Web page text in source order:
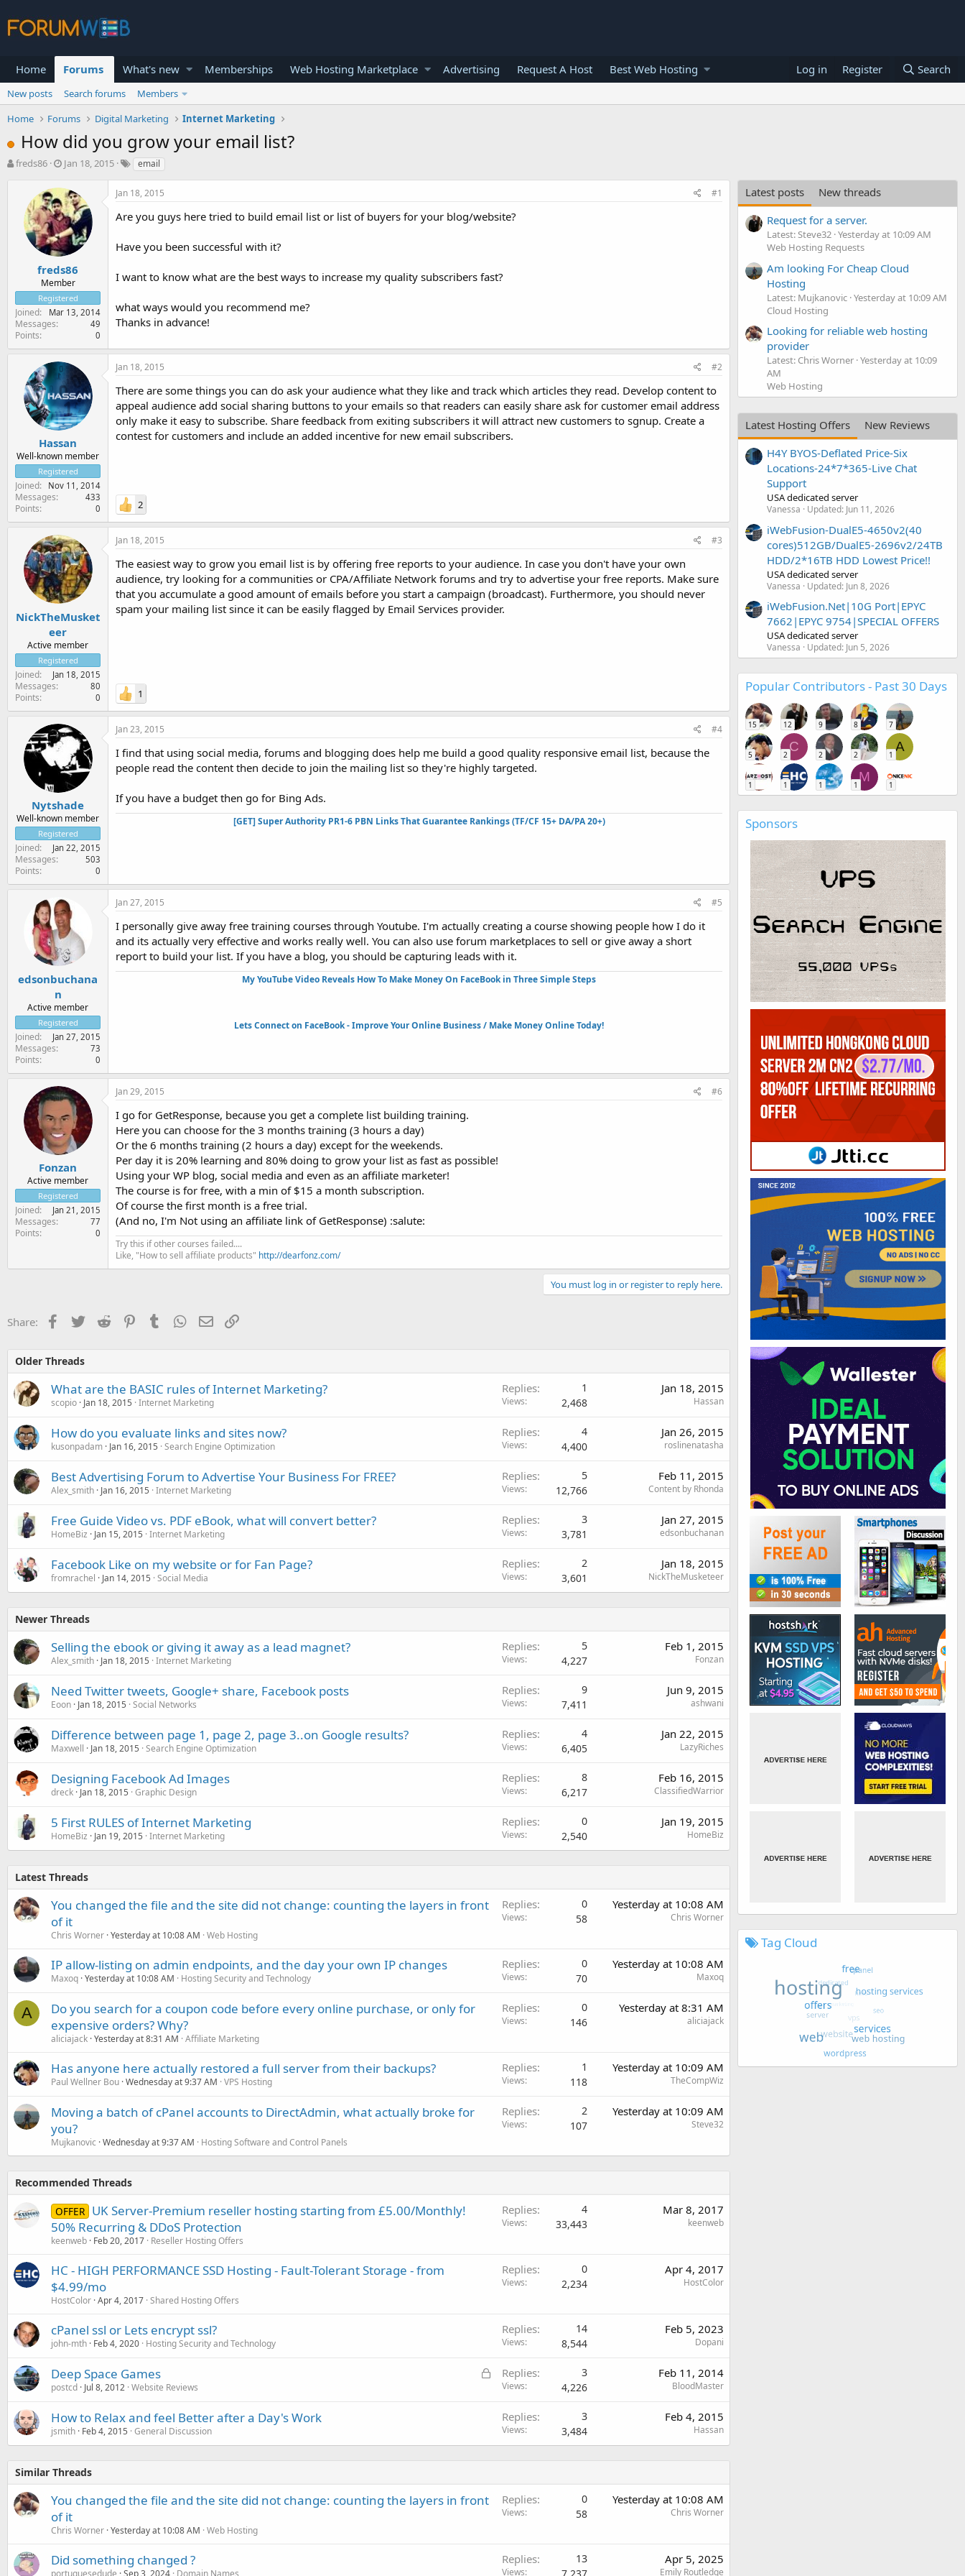
Home Forums What's new Memberships Web Hosting Marketplace Advertising Request A Host Best Web Hosting Log in Register Search
New posts Search forums
Members
Home
Forums Digital Marketing Internet Marketing
How did you grow your email list?
T
t
e
r
freds86
S
a
r
t
d
a
t
e
Jan 18, 2015 email
freds86
Member
Registered
Joined Mar 13, 2014
Messages 49
Points 0
Jan 18, 2015 #1
Are you guys here tried to build email list or list of buyers for your blog/website?
Have you been successful with it?
I want to know what are the best ways to increase my quality subscribers fast?
what ways would you recommend me?
Thanks in advance!
Hassan
Well-known member
Registered
Joined Nov 11, 2014
Messages 433
Points 0
Jan 18, 2015 #2
There are some things you can do ask your audience what they like and track which articles they read. Develop content to
appeal audience add social sharing buttons to your emails so that readers can easily share ask for customer email address
only make it easy to subscribe. Share feedback from exiting subscribers it will attract new customers to sgnup. Create a
contest for customers and include an added incentive for new email subscribers.
2
NickTheMusket
eer
Active member
Registered
Joined Jan 18, 2015
Messages 80
Points 0
Jan 18, 2015 #3
The easiest way to grow you email list is by offering free reports to your audience. In case you don't have your own
audience, try looking for a communities or CPA/Affiliate Network forums and try to advertise your free reports. Make sure
that you accumulate a good amount of emails before you start a campaign (broadcast). Furthermore, you should never
spam your mailing list since it can be easily flagged by Email Services provider.
1
Nytshade
Well-known member
Registered
Joined Jan 22, 2015
Messages 503
Points 0
Jan 23, 2015 #4
I find that using social media, forums and blogging does help me build a good quality responsive email list, because the
people read the content then decide to join the mailing list so they're highly targeted.
If you have a budget then go for Bing Ads.
[GET] Super Authority PR1-6 PBN Links That Guarantee Rankings (TF/CF 15+ DA/PA 20+)
edsonbuchana
n
Active member
Registered
Joined Jan 27, 2015
Messages 73
Points 0
Jan 27, 2015 #5
I personally give away free training courses through Youtube. I'm actually creating a course showing people how I do it
and its actually very effective and works really well. You can also use forum marketplaces to sell or give away a short
report to build your list. If you have a blog, you should be capturing leads with it.
My YouTube Video Reveals How To Make Money On FaceBook in Three Simple Steps​
Lets Connect on FaceBook - Improve Your Online Business / Make Money Online Today!​
Fonzan
Active member
Registered
Joined Jan 21, 2015
Messages 77
Points 0
Jan 29, 2015 #6
I go for GetResponse, because you get a complete list building training.
Here you can choose for the 3 months training (3 hours a day)
Or the 6 months training (2 hours a day) except for the weekends.
Per day it is 20% learning and 80% doing to grow your list as fast as possible!
Using your WP blog, social media and even as an affiliate marketer!
The course is for free, with a min of $15 a month subscription.
Of course the first month is a free trial.
(And no, I'm Not using an affiliate link of GetResponse) :salute:
Try this if other courses failed....
Like, "How to sell affiliate products" http://dearfonz.com/
You must log in or register to reply here.
Share: Facebook
TwitterReddit PinterestTumblr WhatsApp
EmailLink
Older Threads
What are the BASIC rules of Internet Marketing?
scopio Jan 18, 2015 Internet Marketing
Replies 1
Views 2,468
Jan 18, 2015
Hassan
How do you evaluate links and sites now?
kusonpadam Jan 16, 2015 Search Engine Optimization
Replies 4
Views 4,400
Jan 26, 2015
roslinenatasha
Best Advertising Forum to Advertise Your Business For FREE?
Alex_smith Jan 16, 2015 Internet Marketing
Replies 5
Views 12,766
Feb 11, 2015
Content by Rhonda
Free Guide Video vs. PDF eBook, what will convert better?
HomeBiz Jan 15, 2015 Internet Marketing
Replies 3
Views 3,781
Jan 27, 2015
edsonbuchanan
Facebook Like on my website or for Fan Page?
fromrachel Jan 14, 2015 Social Media
Replies 2
Views 3,601
Jan 18, 2015
NickTheMusketeer
Newer Threads
Selling the ebook or giving it away as a lead magnet?
Alex_smith Jan 18, 2015 Internet Marketing
Replies 5
Views 4,227
Feb 1, 2015
Fonzan
Need Twitter tweets, Google+ share, Facebook posts
Eoon Jan 18, 2015 Social Networks
Replies 9
Views 7,411
Jun 9, 2015
ashwani
Difference between page 1, page 2, page 3..on Google results?
Maxwell Jan 18, 2015 Search Engine Optimization
Replies 4
Views 6,405
Jan 22, 2015
LazyRiches
Designing Facebook Ad Images
dreck Jan 18, 2015 Graphic Design
Replies 8
Views 6,217
Feb 16, 2015
ClassifiedWarrior
5 First RULES of Internet Marketing
HomeBiz Jan 19, 2015 Internet Marketing
Replies 0
Views 2,540
Jan 19, 2015
HomeBiz
Latest Threads
You changed the file and the site did not change: counting the layers in front
of it
Chris Worner Yesterday at 10:08 AM Web Hosting
Replies 0
Views 58
Yesterday at 10:08 AM
Chris Worner
IP allow-listing on admin endpoints, and the day your own IP changes
Maxoq Yesterday at 10:08 AM Hosting Security and Technology
Replies 0
Views 70
Yesterday at 10:08 AM
Maxoq
A
Do you search for a coupon code before every online purchase, or only for
expensive orders? Why?
aliciajack Yesterday at 8:31 AM Affiliate Marketing
Replies 0
Views 146
Yesterday at 8:31 AM
aliciajack
Has anyone here actually restored a full server from their backups?
Paul Wellner Bou Wednesday at 9:37 AM VPS Hosting
Replies 1
Views 118
Yesterday at 10:09 AM
TheCompWiz
Moving a batch of cPanel accounts to DirectAdmin, what actually broke for
you?
Mujkanovic Wednesday at 9:37 AM Hosting Software and Control Panels
Replies 2
Views 107
Yesterday at 10:09 AM
Steve32
Recommended Threads
OFFER UK Server-Premium reseller hosting starting from £5.00/Monthly!
50% Recurring & DDoS Protection
keenweb Feb 20, 2017 Reseller Hosting Offers
Replies 4
Views 33,443
Mar 8, 2017
keenweb
HC - HIGH PERFORMANCE SSD Hosting - Fault-Tolerant Storage - from
$4.99/mo
HostColor Apr 4, 2017 Shared Hosting Offers
Replies 0
Views 2,234
Apr 4, 2017
HostColor
cPanel ssl or Lets encrypt ssl?
john-mth Feb 4, 2020 Hosting Security and Technology
Replies 14
Views 8,544
Feb 5, 2023
Dopani
L
d
Deep Space Games
postcd Jul 8, 2012 Website Reviews
Replies 3
Views 4,226
Feb 11, 2014
BloodMaster
How to Relax and feel Better after a Day's Work
jsmith Feb 4, 2015 General Discussion
Replies 3
Views 3,484
Feb 4, 2015
Hassan
Similar Threads
You changed the file and the site did not change: counting the layers in front
of it
Chris Worner Yesterday at 10:08 AM Web Hosting
Replies 0
Views 58
Yesterday at 10:08 AM
Chris Worner
Did something changed ?
portuguesedude Sep 3, 2024 Domain Names
Replies 13
Views 7,237
Apr 5, 2025
Emily Routledge
Latest posts
New threads
Request for a server.
Latest: Steve32 Yesterday at 10:09 AM
Web Hosting Requests
Am looking For Cheap Cloud
Hosting
Latest: Mujkanovic Yesterday at 10:09 AM
Cloud Hosting
Looking for reliable web hosting
provider
Latest: Chris Worner Yesterday at 10:09
AM
Web Hosting
Latest Hosting Offers
New Reviews
H4Y BYOS-Deflated Price-Six
Locations-24*7*365-Live Chat
Support
USA dedicated server
Vanessa Updated: Jun 11, 2026
iWebFusion-DualE5-4650v2(40
cores)512GB/DualE5-2696v2/24TB
HDD/2*16TB HDD Lowest Price!!
USA dedicated server
Vanessa Updated: Jun 8, 2026
iWebFusion.Net|10G Port|EPYC
7662|EPYC 9754|SPECIAL OFFERS
USA dedicated server
Vanessa Updated: Jun 5, 2026
Popular Contributors - Past 30 Days
15 12 9 8 7
5
C
2 2 2
A
1
1 1 1
M
1 1
Sponsors
Tag Cloud